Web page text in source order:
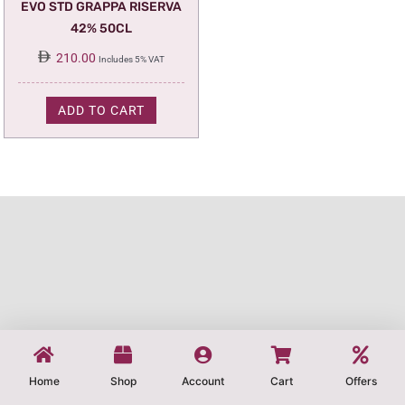
EVO STD GRAPPA RISERVA
42% 50CL
210.00 Includes 5% VAT
ADD TO CART
Home Shop Account Cart Offers